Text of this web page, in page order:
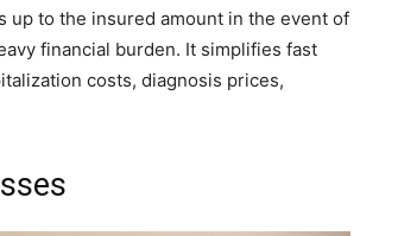
to the insured amount in the event of
financial burden. It simplifies fast
costs, diagnosis prices,